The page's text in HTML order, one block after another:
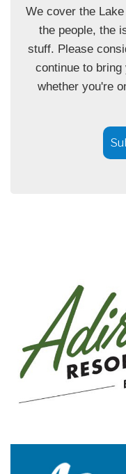
We cover the
the people, the
stuff. Please
continue to
whether you're